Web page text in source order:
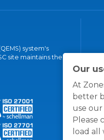
Our
At
better
use our
Please
load all
system's
site maintains the